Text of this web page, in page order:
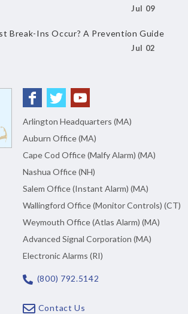
Jul 09
Break-Ins Occur? A Prevention Guide
Jul 02
Arlington Headquarters (MA)
Auburn Office (MA)
Cape Cod Office (Malfy Alarm) (MA)
Nashua Office (NH)
Salem Office (Instant Alarm) (MA)
Wallingford Office (Monitor Controls) (CT)
Weymouth Office (Atlas Alarm) (MA)
Advanced Signal Corporation (MA)
Electronic Alarms (RI)
(800) 792.5142
Contact Us